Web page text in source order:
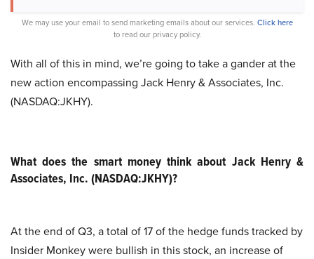
We may use your email to send marketing emails about our services. Click here
to read our privacy policy.
With all of this in mind, we’re going to take a gander at the
new action encompassing Jack Henry & Associates, Inc.
(NASDAQ:JKHY).
What does the smart money think about Jack Henry &
Associates, Inc. (NASDAQ:JKHY)?
At the end of Q3, a total of 17 of the hedge funds tracked by
Insider Monkey were bullish in this stock, an increase of